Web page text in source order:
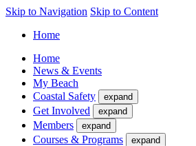
Skip to Navigation Skip to Content
Home
Home
News & Events
My Beach
Coastal Safety
expand
Get Involved expand
Members expand
Courses & Programs expand